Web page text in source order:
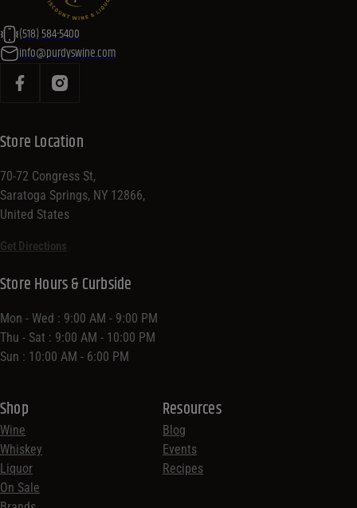
(518) 584-5400
info@purdyswine.com
Store Location
70-72 Congress St,
Saratoga Springs, NY 12866,
United States
Get Directions
Shop
Wine
Whiskey
Liquor
On Sale
Resources
Blog
Events
Recipes
Store Hours & Curbside
Mon - Wed : 9:00 AM - 9:00 PM
Thu - Sat : 9:00 AM - 10:00 PM
Sun : 10:00 AM - 6:00 PM